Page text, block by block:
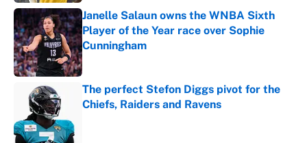
Janelle Salaun owns the WNBA Sixth
Player of the Year race over Sophie
Cunningham
Published by on Invalid Date
The perfect Stefon Diggs pivot for the
Chiefs, Raiders and Ravens